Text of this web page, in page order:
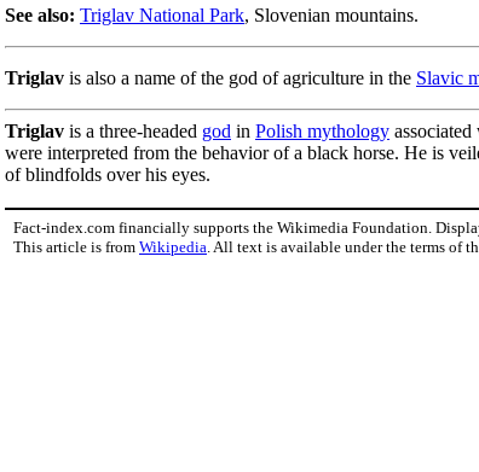
See also: Triglav National Park, Slovenian mountains.
Triglav is also a name of the god of agriculture in the Slavic
Triglav is a three-headed god in Polish mythology
were interpreted from the behavior of a black horse. He is
of blindfolds over his eyes.
Fact-index.com financially supports the Wikimedia Foundation.
This article is from Wikipedia . All text is available under the terms of